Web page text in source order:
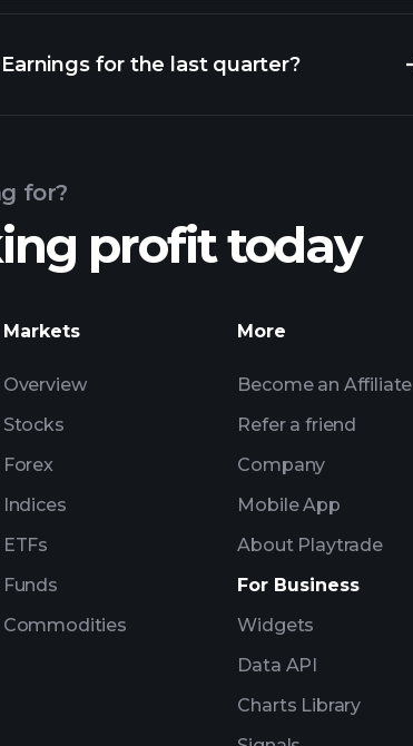
Earnings
for the last quarter?
CKISF earnings
for?
profit today
Markets
Overview
Stocks
Forex
Indices
ETFs
Funds
Commodities
More
Become an Affiliate
Refer a friend
Company
Mobile App
About Playtrade
For Business
Widgets
Data API
Charts Library